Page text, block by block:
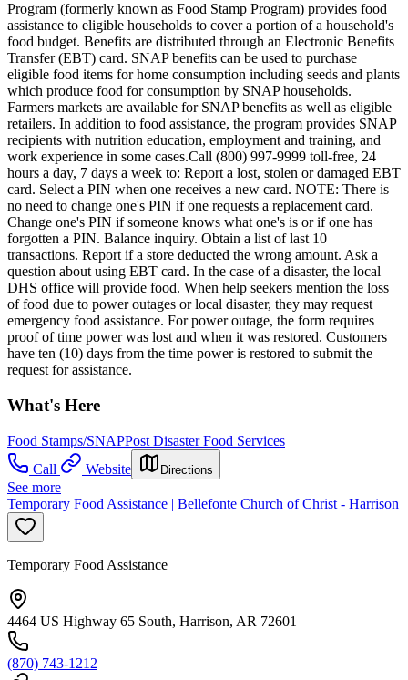
Program (formerly known as Food Stamp Program) provides food
assistance to eligible households to cover a portion of a household's
food budget. Benefits are distributed through an Electronic Benefits
Transfer (EBT) card. SNAP benefits can be used to purchase
eligible food items for home consumption including seeds and plants
which produce food for consumption by SNAP households.
Farmers markets are available for SNAP benefits as well as eligible
retailers. In addition to food assistance, the program provides SNAP
recipients with nutrition education, employment and training, and
work experience in some cases.Call (800) 997-9999 toll-free, 24
hours a day, 7 days a week to: Report a lost, stolen or damaged EBT
card. Select a PIN when one receives a new card. NOTE: There is
no need to change one's PIN if one requests a replacement card.
Change one's PIN if someone knows what one's is or if one has
forgotten a PIN. Balance inquiry. Obtain a list of last 10
transactions. Report if a store deducted the wrong amount. Ask a
question about using EBT card. In the case of a disaster, the local
DHS office will provide food. When help seekers mention the loss
of food due to power outages or local disaster, they may request
emergency food assistance. For power outage, the form requires
proof of time power was lost and when it was restored. Customers
have ten (10) days from the time power is restored to submit the
request for assistance.
What's Here
Food Stamps/SNAPPost Disaster Food Services
Call
Website Directions
See more
Temporary Food Assistance | Bellefonte Church of Christ - Harrison
Temporary Food Assistance
4464 US Highway 65 South, Harrison, AR 72601
(870) 743-1212